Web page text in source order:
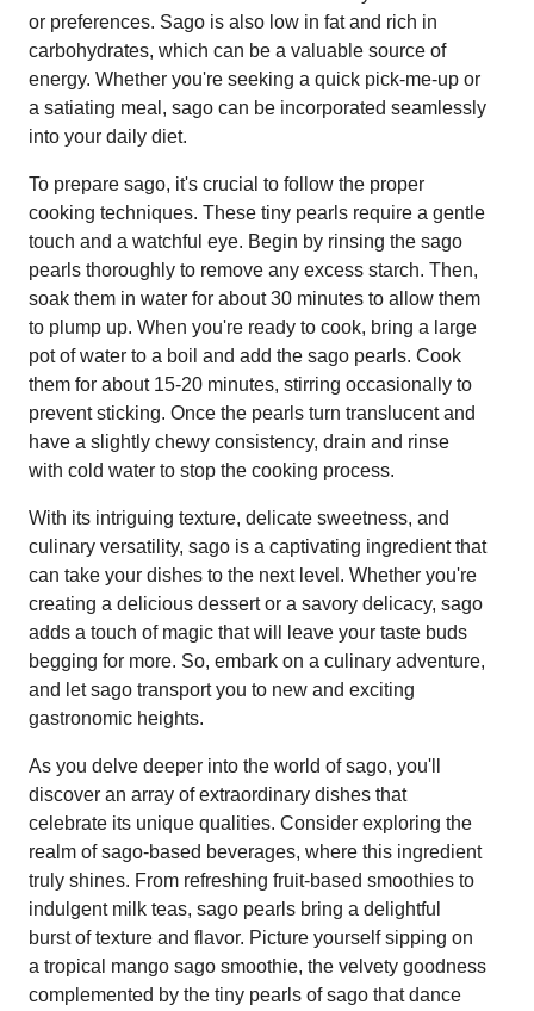
or preferences. Sago is also low in fat and rich in
carbohydrates, which can be a valuable source of
energy. Whether you're seeking a quick pick-me-up or
a satiating meal, sago can be incorporated seamlessly
into your daily diet.
To prepare sago, it's crucial to follow the proper
cooking techniques. These tiny pearls require a gentle
touch and a watchful eye. Begin by rinsing the sago
pearls thoroughly to remove any excess starch. Then,
soak them in water for about 30 minutes to allow them
to plump up. When you're ready to cook, bring a large
pot of water to a boil and add the sago pearls. Cook
them for about 15-20 minutes, stirring occasionally to
prevent sticking. Once the pearls turn translucent and
have a slightly chewy consistency, drain and rinse
with cold water to stop the cooking process.
With its intriguing texture, delicate sweetness, and
culinary versatility, sago is a captivating ingredient that
can take your dishes to the next level. Whether you're
creating a delicious dessert or a savory delicacy, sago
adds a touch of magic that will leave your taste buds
begging for more. So, embark on a culinary adventure,
and let sago transport you to new and exciting
gastronomic heights.
As you delve deeper into the world of sago, you'll
discover an array of extraordinary dishes that
celebrate its unique qualities. Consider exploring the
realm of sago-based beverages, where this ingredient
truly shines. From refreshing fruit-based smoothies to
indulgent milk teas, sago pearls bring a delightful
burst of texture and flavor. Picture yourself sipping on
a tropical mango sago smoothie, the velvety goodness
complemented by the tiny pearls of sago that dance